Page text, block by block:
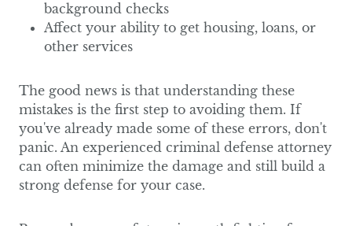
background checks
Affect your ability to get housing, loans, or
other services
The good news is that understanding these
mistakes is the first step to avoiding them. If
you've already made some of these errors, don't
panic. An experienced criminal defense attorney
can often minimize the damage and still build a
strong defense for your case.